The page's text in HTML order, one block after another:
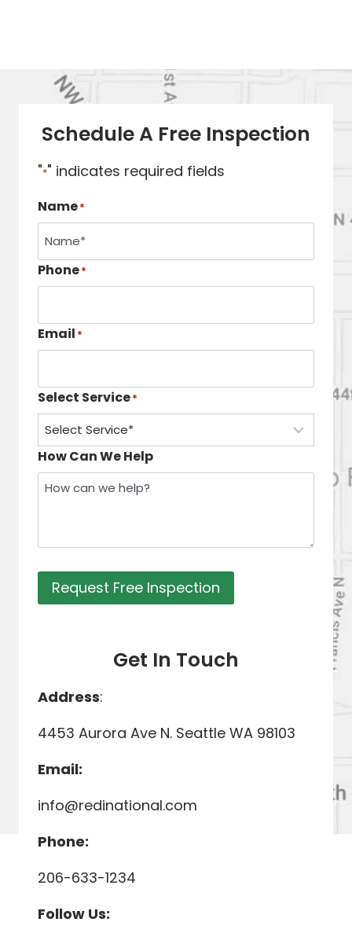
Schedule A Free Inspection
"*" indicates required fields
Name*
Phone*
Email *
Select Service*
How Can We Help
Request Free Inspection
Get In Touch
Address:
4453 Aurora Ave N. Seattle WA 98103
Email:
info@redinational.com
Phone:
206-633-1234
Follow Us: